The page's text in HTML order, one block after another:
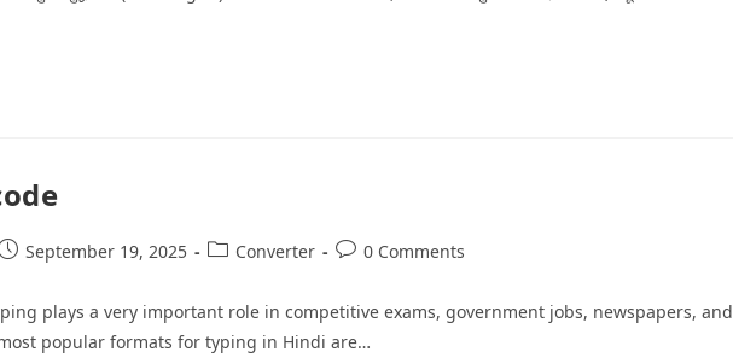
September 19, 2025 Converter 0 Comments
plays a very important role in competitive exams, government jobs, newspapers, and
popular formats for typing in Hindi are…